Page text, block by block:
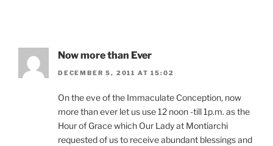
Now more than Ever
DECEMBER 5, 2011 AT 15:02
On the eve of the Immaculate Conception, now
more than ever let us use 12 noon -till 1p.m. as the
Hour of Grace which Our Lady at Montiarchi
requested of us to receive abundant blessings and